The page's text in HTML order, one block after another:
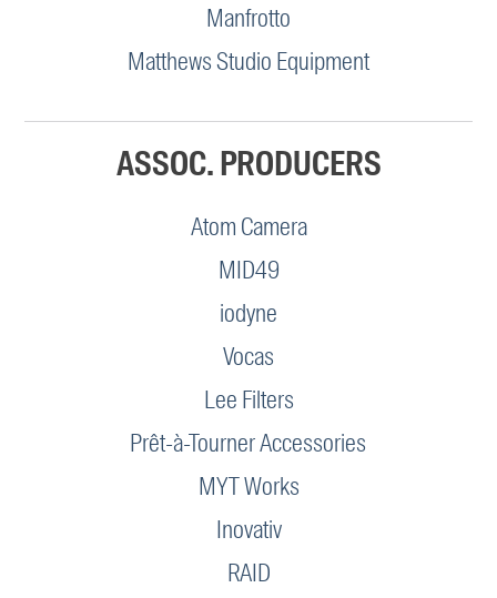
Manfrotto
Matthews Studio Equipment
ASSOC. PRODUCERS
Atom Camera
MID49
iodyne
Vocas
Lee Filters
Prêt-à-Tourner Accessories
MYT Works
Inovativ
RAID